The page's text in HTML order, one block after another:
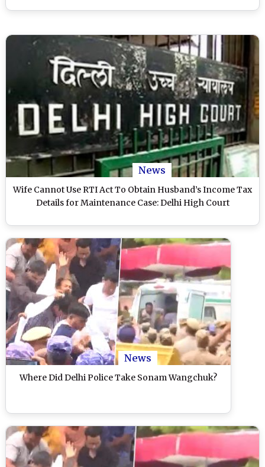
News
Wife Cannot Use RTI Act To Obtain Husband’s Income Tax
Details for Maintenance Case: Delhi High Court
News
Where Did Delhi Police Take Sonam Wangchuk?